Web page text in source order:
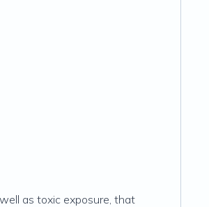
as toxic exposure, that